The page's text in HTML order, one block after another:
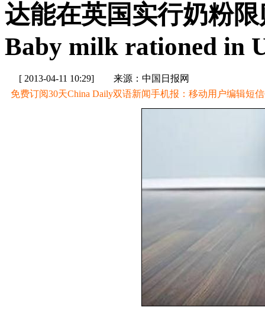
达能在英国实行奶粉
Baby milk rationed in
[ 2013-04-11 10:29]
来源：中国日报网
免费订阅30天China Daily双语新闻手机报：移动用户编辑短信